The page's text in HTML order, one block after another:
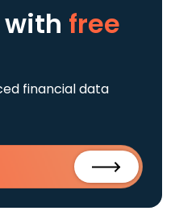
with free
financial data